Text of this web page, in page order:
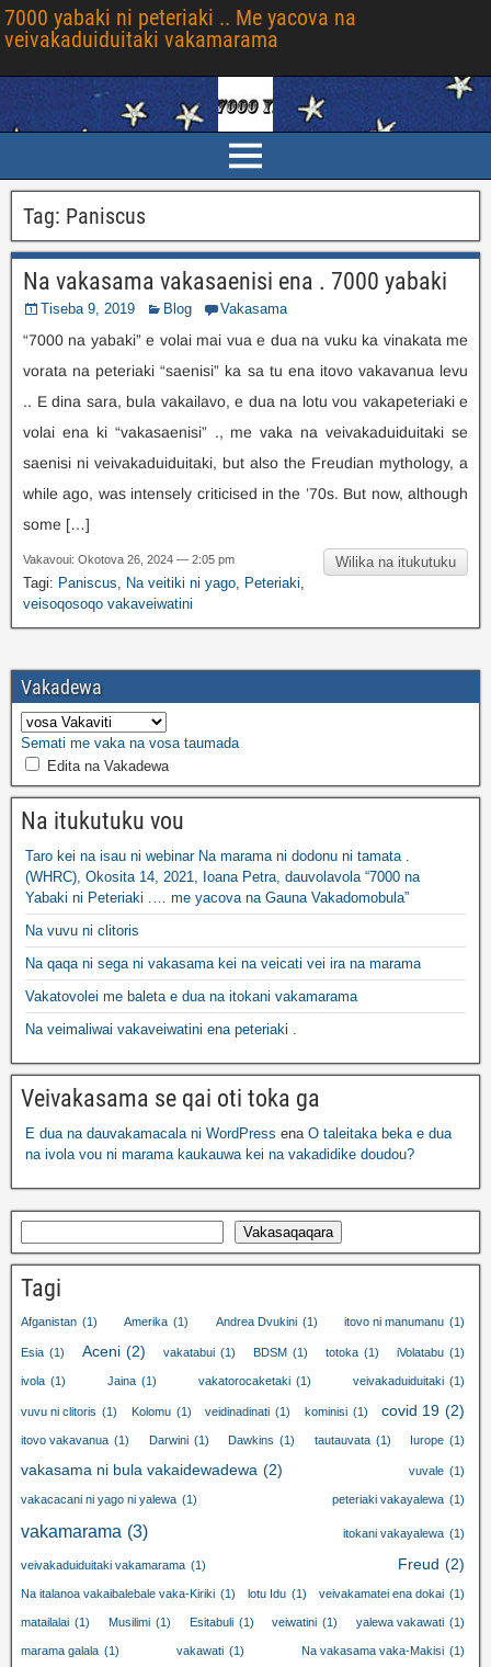
7000 yabaki ni peteriaki .. Me yacova na
veivakaduiduitaki vakamarama
Tag: Paniscus
Na vakasama vakasaenisi ena . 7000 yabaki
Tiseba 9, 2019 Blog Vakasama
“7000 na yabaki” e volai mai vua e dua na vuku ka vinakata me
vorata na peteriaki “saenisi” ka sa tu ena itovo vakavanua levu
.. E dina sara, bula vakailavo, e dua na lotu vou vakapeteriaki e
volai ena ki “vakasaenisi” ., me vaka na veivakaduiduitaki se
saenisi ni veivakaduiduitaki, but also the Freudian mythology, a
while ago, was intensely criticised in the ’70s. But now,although
some […]
Wilika na itukutuku
Vakavoui: Okotova 26, 2024 — 2:05 pm
Tagi: Paniscus, Na veitiki ni yago, Peteriaki,
veisoqosoqo vakaveiwatini
Vakadewa
Semati me vaka na vosa taumada
Edita na Vakadewa
Na itukutuku vou
Taro kei na isau ni webinar Na marama ni dodonu ni tamata .
(WHRC), Okosita 14, 2021, Ioana Petra, dauvolavola “7000 na
Yabaki ni Peteriaki .… me yacova na Gauna Vakadomobula”
Na vuvu ni clitoris
Na qaqa ni sega ni vakasama kei na veicati vei ira na marama
Vakatovolei me baleta e dua na itokani vakamarama
Na veimaliwai vakaveiwatini ena peteriaki .
Veivakasama se qai oti toka ga
E dua na dauvakamacala ni WordPress ena O taleitaka beka e dua
na ivola vou ni marama kaukauwa kei na vakadidike doudou?
Vakasaqaqara
Tagi
Afganistan (1) Amerika (1) Andrea Dvukini (1) itovo ni manumanu (1)
Esia (1) Aceni (2) vakatabui (1) BDSM (1) totoka (1) iVolatabu (1)
ivola (1) Jaina (1) vakatorocaketaki (1) veivakaduiduitaki (1)
vuvu ni clitoris (1) Kolomu (1) veidinadinati (1) kominisi (1) covid 19 (2)
itovo vakavanua (1) Darwini (1) Dawkins (1) tautauvata (1) Iurope (1)
vakasama ni bula vakaidewadewa (2) vuvale (1)
vakacacani ni yago ni yalewa (1) peteriaki vakayalewa (1)
vakamarama (3) itokani vakayalewa (1)
veivakaduiduitaki vakamarama (1) Freud (2)
Na italanoa vakaibalebale vaka-Kiriki (1) lotu Idu (1) veivakamatei ena dokai (1)
matailalai (1) Musilimi (1) Esitabuli (1) veiwatini (1) yalewa vakawati (1)
marama galala (1) vakawati (1) Na vakasama vaka-Makisi (1)